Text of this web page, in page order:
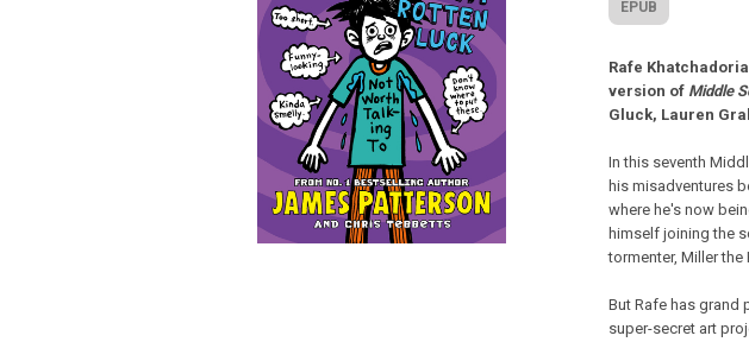
EPUB
Rafe
version of Middle
Gluck, Lauren
In this seventh
his misadventures
where he's now
himself joining the
tormenter, Miller the
But Rafe has grand
super-secret art